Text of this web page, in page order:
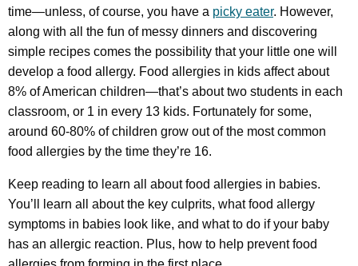
time—unless, of course, you have a picky eater. However,
along with all the fun of messy dinners and discovering
simple recipes comes the possibility that your little one will
develop a food allergy. Food allergies in kids affect about
8% of American children—that’s about two students in each
classroom, or 1 in every 13 kids. Fortunately for some,
around 60-80% of children grow out of the most common
food allergies by the time they’re 16.
Keep reading to learn all about food allergies in babies.
You’ll learn all about the key culprits, what food allergy
symptoms in babies look like, and what to do if your baby
has an allergic reaction. Plus, how to help prevent food